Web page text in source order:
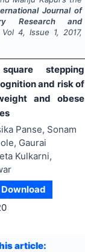
Journal of
Research and
4, Issue 1, 2017,
stepping
and risk of
and obese
Panse, Sonam
Gaurai
Kulkarni,
Download
article: